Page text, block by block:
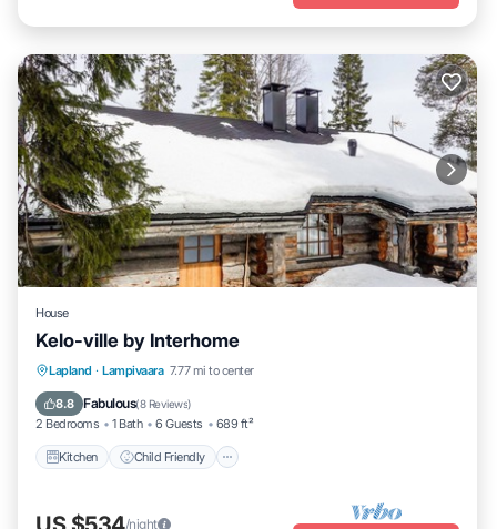
House
Kelo-ville by Interhome
Lapland · Lampivaara 7.77 mi to center
8.8 Fabulous(8 Reviews)
2 Bedrooms 1 Bath 6 Guests 689 ft²
Kitchen Child Friendly
Kitchen Child Friendly
Security/Safety
/night